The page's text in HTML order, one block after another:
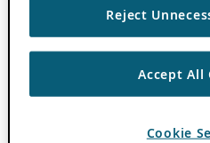
Reject
Accept All
Cookie